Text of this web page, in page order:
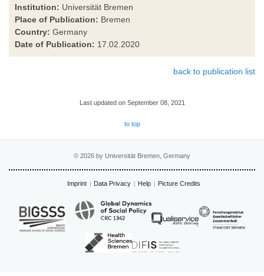
Institution: Universität Bremen
Place of Publication: Bremen
Country: Germany
Date of Publication: 17.02.2020
back to publication list
Last updated on September 08, 2021
to top
© 2026 by Universität Bremen, Germany
Imprint Data Privacy Help Picture Credits